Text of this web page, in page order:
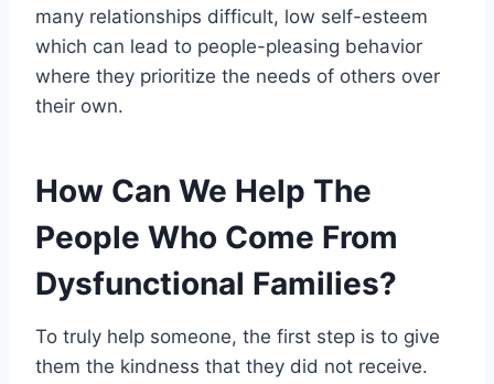
many relationships difficult, low self-esteem
which can lead to people-pleasing behavior
where they prioritize the needs of others over
their own.
How Can We Help The
People Who Come From
Dysfunctional Families?
To truly help someone, the first step is to give
them the kindness that they did not receive.